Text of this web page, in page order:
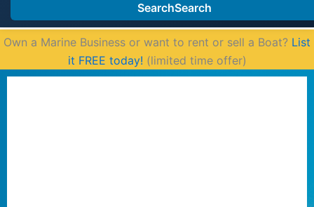
SearchSearch
Own a Marine Business or want to rent or sell a Boat? List
it FREE today! (limited time offer)